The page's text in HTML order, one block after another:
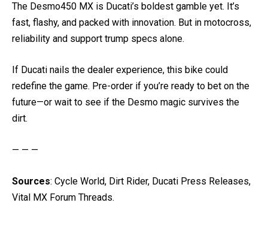
The Desmo450 MX is Ducati’s boldest gamble yet. It’s
fast, flashy, and packed with innovation. But in motocross,
reliability and support trump specs alone.
If Ducati nails the dealer experience, this bike could
redefine the game. Pre-order if you’re ready to bet on the
future—or wait to see if the Desmo magic survives the
dirt.
— — —
Sources: Cycle World, Dirt Rider, Ducati Press Releases,
Vital MX Forum Threads.